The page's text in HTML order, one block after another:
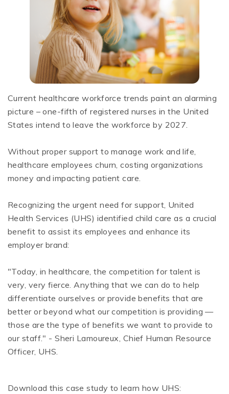
Current healthcare workforce trends paint an alarming
picture – one-fifth of registered nurses in the United
States intend to leave the workforce by 2027.
Without proper support to manage work and life,
healthcare employees churn, costing organizations
money and impacting patient care.
Recognizing the urgent need for support, United
Health Services (UHS) identified child care as a crucial
benefit to assist its employees and enhance its
employer brand:
"Today, in healthcare, the competition for talent is
very, very fierce. Anything that we can do to help
differentiate ourselves or provide benefits that are
better or beyond what our competition is providing —
those are the type of benefits we want to provide to
our staff." - Sheri Lamoureux, Chief Human Resource
Officer, UHS.
Download this case study to learn how UHS: